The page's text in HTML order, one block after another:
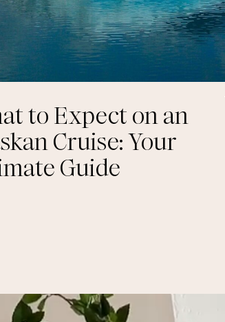
to Expect on an
Cruise: Your
Guide